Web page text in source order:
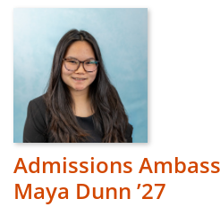
Admissions
Maya Dunn ’27